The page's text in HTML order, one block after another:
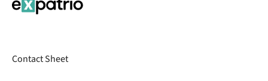
Contact Sheet